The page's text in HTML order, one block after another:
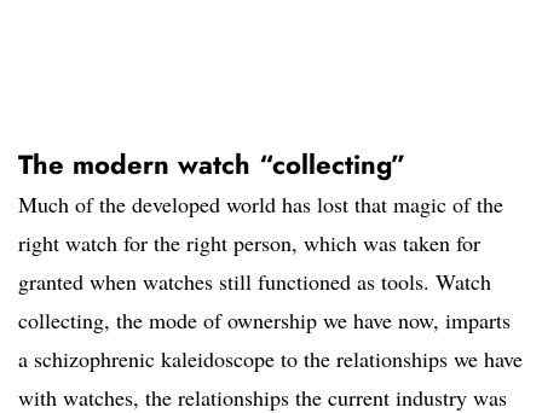
The modern watch “collecting”
Much of the developed world has lost that magic of the
right watch for the right person, which was taken for
granted when watches still functioned as tools. Watch
collecting, the mode of ownership we have now, imparts
a schizophrenic kaleidoscope to the relationships we have
with watches, the relationships the current industry was